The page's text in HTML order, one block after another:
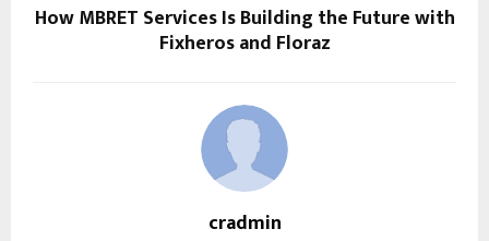
How MBRET Services Is Building the Future with
Fixheros and Floraz
cradmin